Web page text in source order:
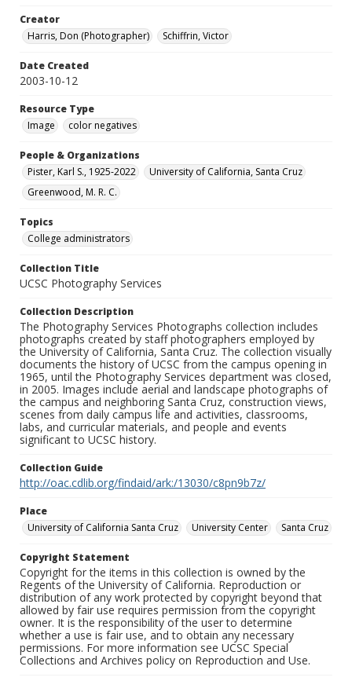
Creator
Harris, Don (Photographer)
Schiffrin, Victor
Date Created
2003-10-12
Resource Type
Image
color negatives
People & Organizations
Pister, Karl S., 1925-2022
University of California, Santa Cruz
Greenwood, M. R. C.
Topics
College administrators
Collection Title
UCSC Photography Services
Collection Description
The Photography Services Photographs collection includes
photographs created by staff photographers employed by
the University of California, Santa Cruz. The collection visually
documents the history of UCSC from the campus opening in
1965, until the Photography Services department was closed,
in 2005. Images include aerial and landscape photographs of
the campus and neighboring Santa Cruz, construction views,
scenes from daily campus life and activities, classrooms,
labs, and curricular materials, and people and events
significant to UCSC history.
Collection Guide
http://oac.cdlib.org/findaid/ark:/13030/c8pn9b7z/
Place
University of California Santa Cruz
University Center Santa Cruz
Copyright Statement
Copyright for the items in this collection is owned by the
Regents of the University of California. Reproduction or
distribution of any work protected by copyright beyond that
allowed by fair use requires permission from the copyright
owner. It is the responsibility of the user to determine
whether a use is fair use, and to obtain any necessary
permissions. For more information see UCSC Special
Collections and Archives policy on Reproduction and Use.